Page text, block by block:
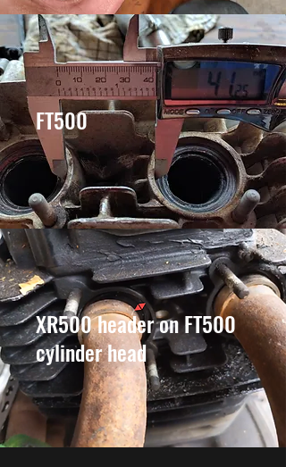
FT500
XR500 header on FT500
cylinder head